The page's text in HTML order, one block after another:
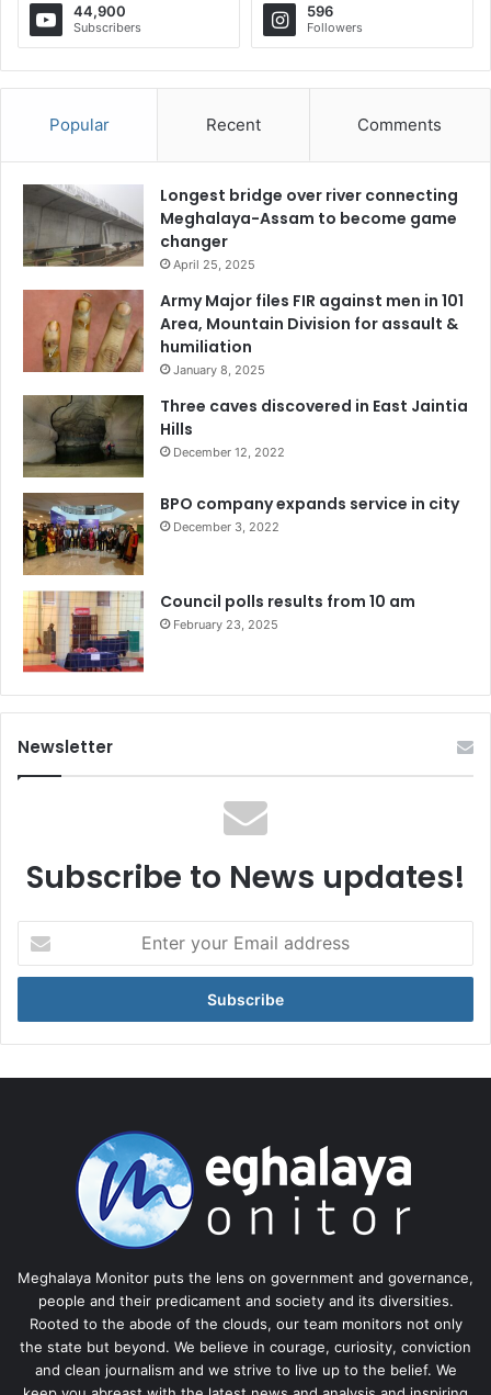
44,900
Subscribers
596
Followers
Popular Recent Comments
Longest bridge over river connecting
Meghalaya-Assam to become game
changer
April 25, 2025
Army Major files FIR against men in 101
Area, Mountain Division for assault &
humiliation
January 8, 2025
Three caves discovered in East Jaintia
Hills
December 12, 2022
BPO company expands service in city
December 3, 2022
Council polls results from 10 am
February 23, 2025
Newsletter
Subscribe to News updates!
your
Email
Meghalaya Monitor puts the lens on government and governance,
people and their predicament and society and its diversities.
Rooted to the abode of the clouds, our team monitors not only
the state but beyond. We believe in courage, curiosity, conviction
and clean journalism and we strive to live up to the belief. We